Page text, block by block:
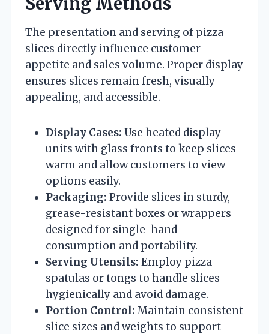
The presentation and serving of pizza
slices directly influence customer
appetite and sales volume. Proper display
ensures slices remain fresh, visually
appealing, and accessible.
Display Cases: Use heated display
units with glass fronts to keep slices
warm and allow customers to view
options easily.
Packaging: Provide slices in sturdy,
grease-resistant boxes or wrappers
designed for single-hand
consumption and portability.
Serving Utensils: Employ pizza
spatulas or tongs to handle slices
hygienically and avoid damage.
Portion Control: Maintain consistent
slice sizes and weights to support